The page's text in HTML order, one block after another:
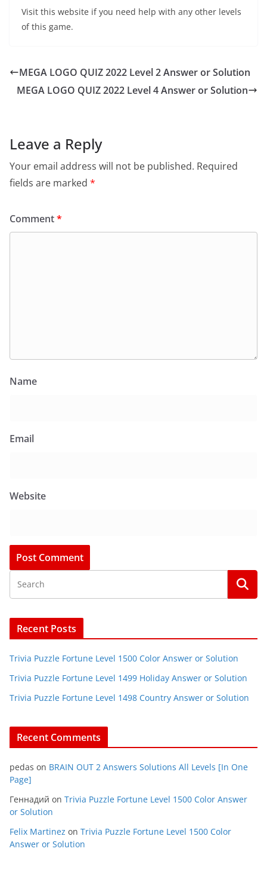
Visit this website if you need help with any other levels
of this game.
MEGA LOGO QUIZ 2022 Level 2 Answer or Solution
MEGA LOGO QUIZ 2022 Level 4 Answer or Solution
Leave a Reply
Your email address will not be published. Required
fields are marked *
Comment*
Name
Email
Website
Recent Posts
Trivia Puzzle Fortune Level 1500 Color Answer or Solution
Trivia Puzzle Fortune Level 1499 Holiday Answer or Solution
Trivia Puzzle Fortune Level 1498 Country Answer or Solution
Recent Comments
pedas on BRAIN OUT 2 Answers Solutions All Levels [In One
Page]
Геннадий on Trivia Puzzle Fortune Level 1500 Color Answer
or Solution
Felix Martinez on Trivia Puzzle Fortune Level 1500 Color
Answer or Solution